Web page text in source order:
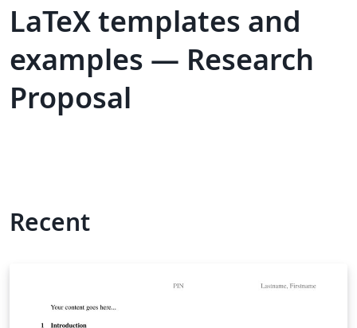
LaTeX templates and
examples — Research
Proposal
Recent